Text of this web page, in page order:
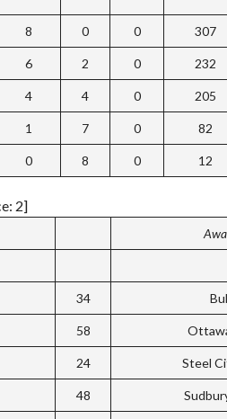
8 0 0 307
6 2 0 232
4 4 0 205
1 7 0 82
0 8 0 12
2]
34
58
24 Steel
48